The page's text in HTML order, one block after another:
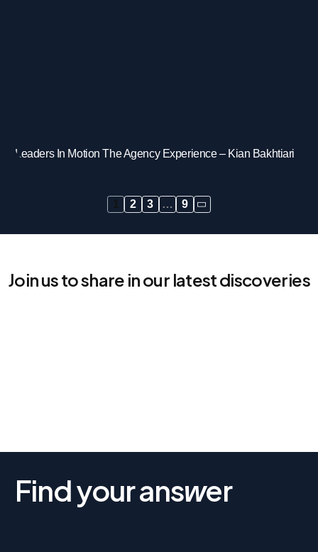
Leaders In Motion The Agency Experience – Kian Bakhtiari
1 2 3 … 9
Join us to share in our latest discoveries
Find your answer